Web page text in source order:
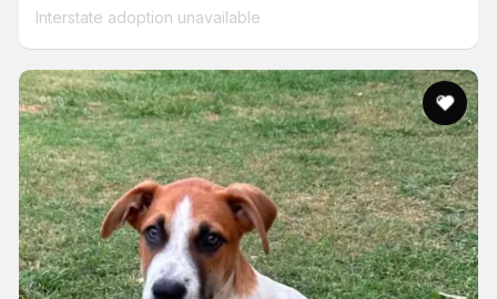
Interstate adoption unavailable